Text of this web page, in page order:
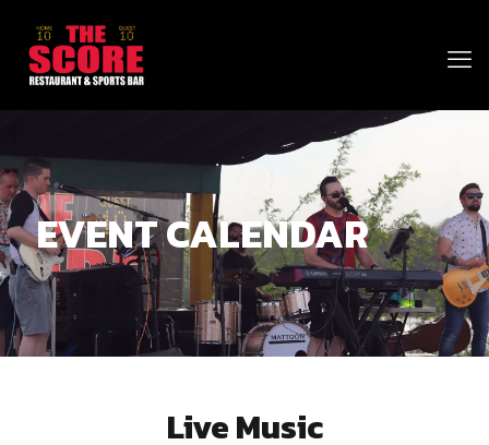
EVENT CALENDAR
Live Music